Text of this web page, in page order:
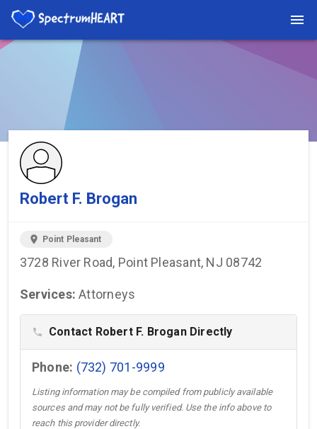
You're viewing a listing on SpectrumHeart — a free autism
provider directory.
Robert F. Brogan
location_on Point Pleasant
3728 River Road, Point Pleasant, NJ 08742
Services: Attorneys
phone Contact Robert F. Brogan Directly
Phone: (732) 701-9999
Listing information may be compiled from publicly available
sources and may not be fully verified. Use the info above to
reach this provider directly.